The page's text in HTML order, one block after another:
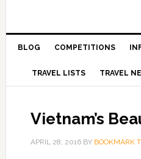
BLOG COMPETITIONS
TRAVEL LISTS TRAVEL
Vietnam’s
APRIL 28, 2016BY BOOKMARK